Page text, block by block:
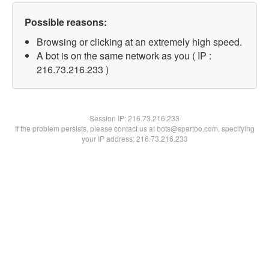
Possible reasons:
Browsing or clicking at an extremely high speed.
A bot is on the same network as you ( IP :
216.73.216.233 )
Session IP:216.73.216.233
If the problem persists, please contact us at bots@spartoo.com, specifying
your IP address: 216.73.216.233